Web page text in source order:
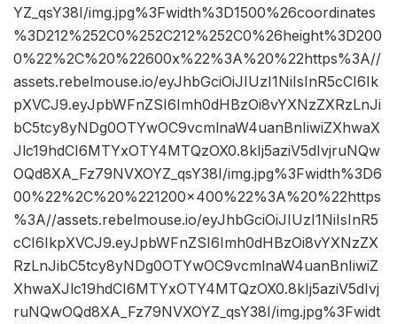
YZ_qsY38I/img.jpg%3Fwidth%3D1500%26coordinates
%3D212%252C0%252C212%252C0%26height%3D200
0%22%2C%20%22600x%22%3A%20%22https%3A//
assets.rebelmouse.io/eyJhbGciOiJIUzI1NiIsInR5cCI6Ik
pXVCJ9.eyJpbWFnZSI6Imh0dHBzOi8vYXNzZXRzLnJi
bC5tcy8yNDg0OTYwOC9vcmlnaW4uanBnIiwiZXhwaX
Jlc19hdCI6MTYxOTY4MTQzOX0.8kIj5aziV5dIvjruNQw
OQd8XA_Fz79NVXOYZ_qsY38I/img.jpg%3Fwidth%3D6
00%22%2C%20%221200×400%22%3A%20%22https
%3A//assets.rebelmouse.io/eyJhbGciOiJIUzI1NiIsInR5
cCI6IkpXVCJ9.eyJpbWFnZSI6Imh0dHBzOi8vYXNzZX
RzLnJibC5tcy8yNDg0OTYwOC9vcmlnaW4uanBnIiwiZ
XhwaXJlc19hdCI6MTYxOTY4MTQzOX0.8kIj5aziV5dIvj
ruNQwOQd8XA_Fz79NVXOYZ_qsY38I/img.jpg%3Fwidt